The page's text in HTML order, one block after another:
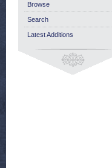
Browse
Search
Latest Additions